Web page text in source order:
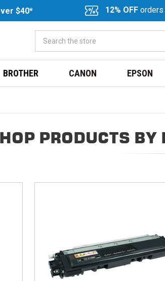
$40* 12% OFF
BROTHER CANON EPSON
PRODUCTS